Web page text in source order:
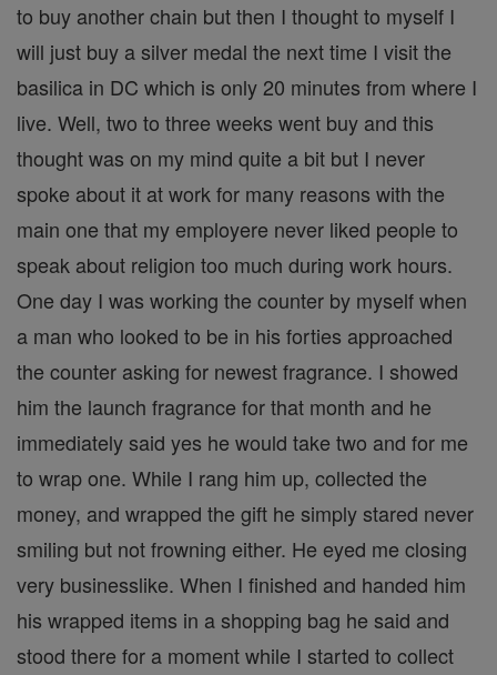
to buy another chain but then I thought to myself I
will just buy a silver medal the next time I visit the
basilica in DC which is only 20 minutes from where I
live. Well, two to three weeks went buy and this
thought was on my mind quite a bit but I never
spoke about it at work for many reasons with the
main one that my employere never liked people to
speak about religion too much during work hours.
One day I was working the counter by myself when
a man who looked to be in his forties approached
the counter asking for newest fragrance. I showed
him the launch fragrance for that month and he
immediately said yes he would take two and for me
to wrap one. While I rang him up, collected the
money, and wrapped the gift he simply stared never
smiling but not frowning either. He eyed me closing
very businesslike. When I finished and handed him
his wrapped items in a shopping bag he said and
stood there for a moment while I started to collect